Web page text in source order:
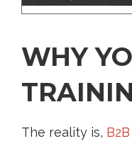
WHY
The reality is,